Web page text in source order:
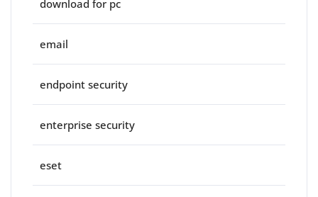
download for pc
email
endpoint security
enterprise security
eset